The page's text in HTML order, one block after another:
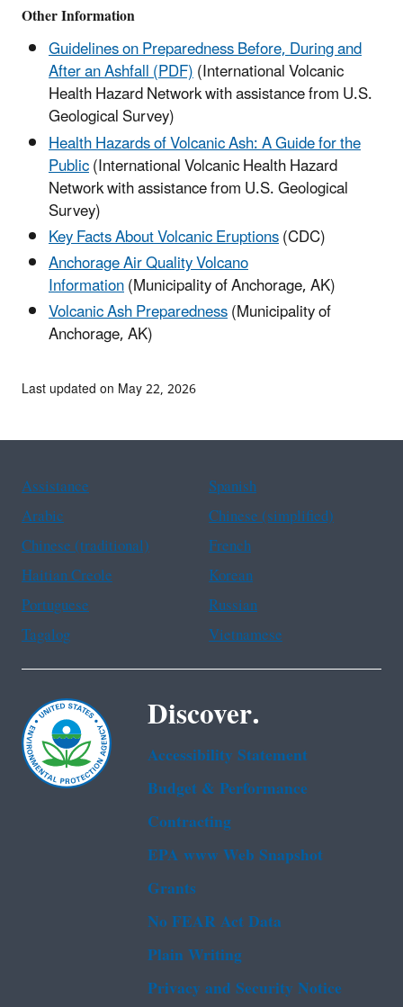
Other Information
Guidelines on Preparedness Before, During and
After an Ashfall (PDF)(International Volcanic
Health Hazard Network with assistance from U.S.
Geological Survey)
Health Hazards of Volcanic Ash: A Guide for the
Public(International Volcanic Health Hazard
Network with assistance from U.S. Geological
Survey)
Key Facts About Volcanic Eruptions(CDC)
Anchorage Air Quality Volcano
Information(Municipality of Anchorage, AK)
Volcanic Ash Preparedness(Municipality of
Anchorage, AK)
Last updated on May 22, 2026
Assistance
Spanish
Arabic
Chinese (simplified)
Chinese (traditional)
French
Haitian Creole
Korean
Portuguese
Russian
Tagalog
Vietnamese
Discover.
Accessibility Statement
Budget & Performance
Contracting
EPA www Web Snapshot
Grants
No FEAR Act Data
Plain Writing
Privacy and Security Notice